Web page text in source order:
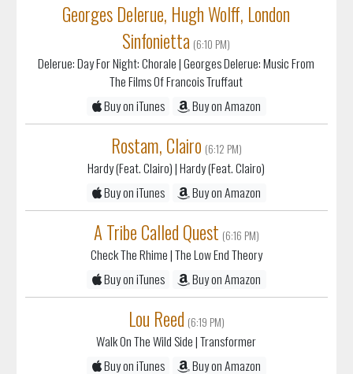
Georges Delerue, Hugh Wolff, London
Sinfonietta (6:10 PM)
Delerue: Day For Night: Chorale| Georges Delerue: Music From
The Films Of Francois Truffaut
Buy on iTunes
Buy on Amazon
Rostam, Clairo (6:12 PM)
Hardy (Feat. Clairo)| Hardy (Feat. Clairo)
Buy on iTunes
Buy on Amazon
A Tribe Called Quest (6:16 PM)
Check The Rhime| The Low End Theory
Buy on iTunes
Buy on Amazon
Lou Reed (6:19 PM)
Walk On The Wild Side| Transformer
Buy on iTunes
Buy on Amazon